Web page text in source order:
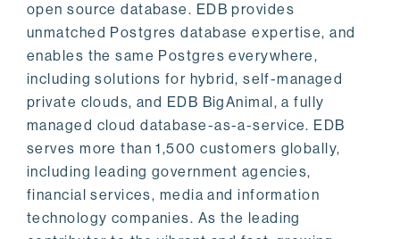
open source database. EDB provides
unmatched Postgres database expertise, and
enables the same Postgres everywhere,
including solutions for hybrid, self-managed
private clouds, and EDB BigAnimal, a fully
managed cloud database-as-a-service. EDB
serves more than 1,500 customers globally,
including leading government agencies,
financial services, media and information
technology companies. As the leading